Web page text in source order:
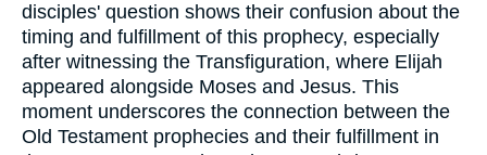
disciples' question shows their confusion about the
timing and fulfillment of this prophecy, especially
after witnessing the Transfiguration, where Elijah
appeared alongside Moses and Jesus. This
moment underscores the connection between the
Old Testament prophecies and their fulfillment in